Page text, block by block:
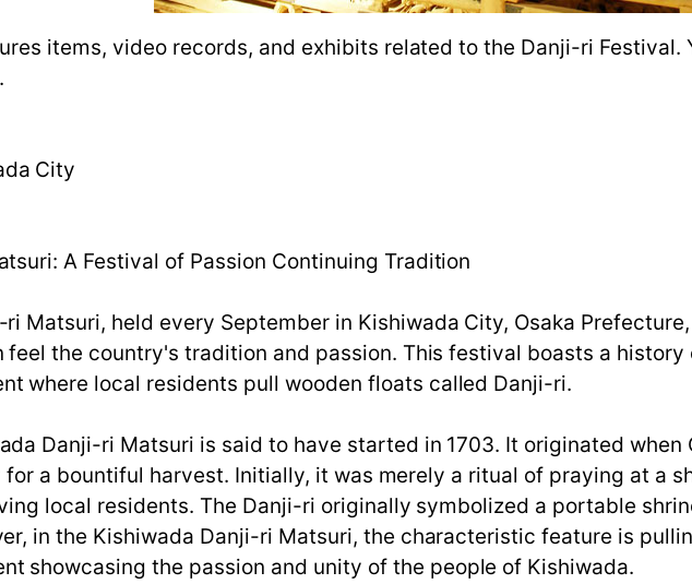
items, video records, and exhibits related to the Danji-ri Festival.
City
A Festival of Passion Continuing Tradition
Matsuri, held every September in Kishiwada City, Osaka
the country's tradition and passion. This festival boasts a
where local residents pull wooden floats called Danji-ri.
Danji-ri Matsuri is said to have started in 1703. It originated when
a bountiful harvest. Initially, it was merely a ritual of praying at a
local residents. The Danji-ri originally symbolized a portable
in the Kishiwada Danji-ri Matsuri, the characteristic feature is
showcasing the passion and unity of the people of Kishiwada.